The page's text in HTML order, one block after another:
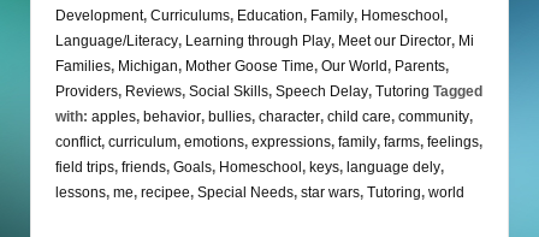
Development, Curriculums, Education, Family, Homeschool,
Language/Literacy, Learning through Play, Meet our Director, Mi
Families, Michigan, Mother Goose Time, Our World, Parents,
Providers, Reviews, Social Skills, Speech Delay, Tutoring Tagged
with: apples, behavior, bullies, character, child care, community,
conflict, curriculum, emotions, expressions, family, farms, feelings,
field trips, friends, Goals, Homeschool, keys, language dely,
lessons, me, recipee, Special Needs, star wars, Tutoring, world